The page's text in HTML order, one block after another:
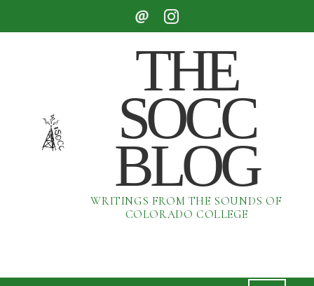
THE
SOCC
BLOG
WRITINGS FROM THE SOUNDS OF
COLORADO COLLEGE